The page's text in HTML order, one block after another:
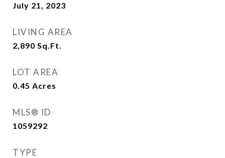
July 21, 2023
LIVING AREA
2,890 Sq.Ft.
LOT AREA
0.45 Acres
MLS® ID
1059292
TYPE